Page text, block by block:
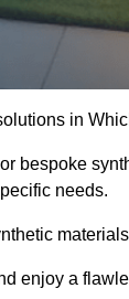
in
bespoke
needs.
enjoy a